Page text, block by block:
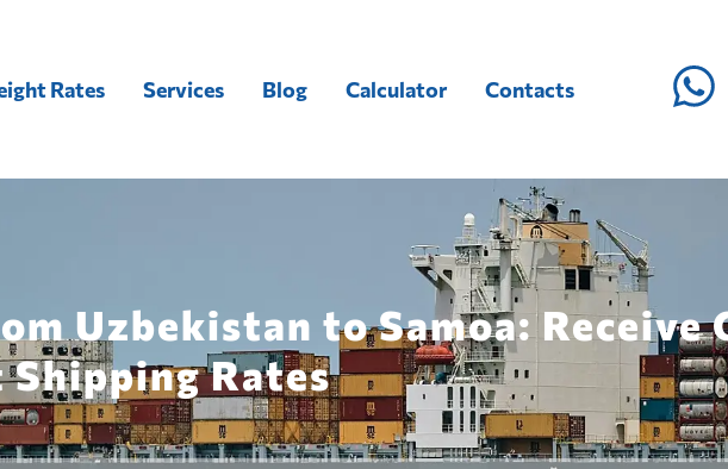
Rates Services Blog Calculator Contacts
Uzbekistan to Samoa: Receive
Rates